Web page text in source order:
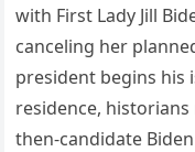
with First Lady Jill
canceling her
president begins his
residence,
then-candidate